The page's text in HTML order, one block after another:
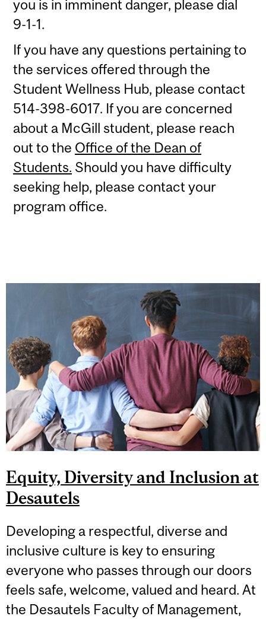
you is in imminent danger, please dial
9-1-1.
If you have any questions pertaining to
the services offered through the
Student Wellness Hub, please contact
514-398-6017. If you are concerned
about a McGill student, please reach
out to the Office of the Dean of
Students. Should you have difficulty
seeking help, please contact your
program office.
Equity, Diversity and Inclusion at
Desautels
Developing a respectful, diverse and
inclusive culture is key to ensuring
everyone who passes through our doors
feels safe, welcome, valued and heard. At
the Desautels Faculty of Management,